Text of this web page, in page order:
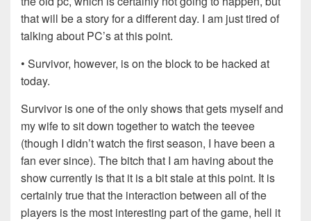
that will be a story for a different day. I am just tired of
talking about PC’s at this point.
• Survivor, however, is on the block to be hacked at
today.
Survivor is one of the only shows that gets myself and
my wife to sit down together to watch the teevee
(though I didn’t watch the first season, I have been a
fan ever since). The bitch that I am having about the
show currently is that it is a bit stale at this point. It is
certainly true that the interaction between all of the
players is the most interesting part of the game, hell it